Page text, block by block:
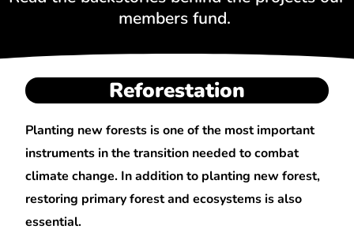
members fund.
Reforestation
Planting new forests is one of the most important
instruments in the transition needed to combat
climate change. In addition to planting new forest,
restoring primary forest and ecosystems is also
essential.